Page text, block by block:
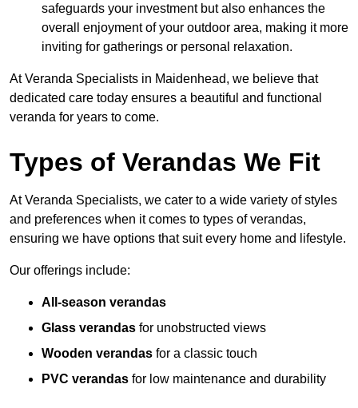
safeguards your investment but also enhances the
overall enjoyment of your outdoor area, making it more
inviting for gatherings or personal relaxation.
At Veranda Specialists in Maidenhead, we believe that
dedicated care today ensures a beautiful and functional
veranda for years to come.
Types of Verandas We Fit
At Veranda Specialists, we cater to a wide variety of styles
and preferences when it comes to types of verandas,
ensuring we have options that suit every home and lifestyle.
Our offerings include:
All-season verandas
Glass verandas for unobstructed views
Wooden verandas for a classic touch
PVC verandas for low maintenance and durability